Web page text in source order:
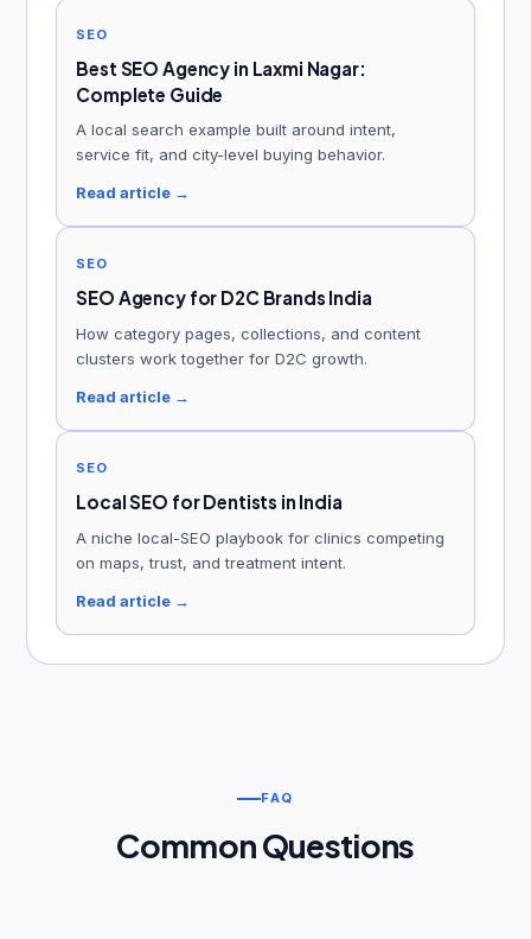
SEO
Best SEO Agency in Laxmi Nagar:
Complete Guide
A local search example built around intent,
service fit, and city-level buying behavior.
Read article →
SEO
SEO Agency for D2C Brands India
How category pages, collections, and content
clusters work together for D2C growth.
Read article →
SEO
Local SEO for Dentists in India
A niche local-SEO playbook for clinics competing
on maps, trust, and treatment intent.
Read article →
FAQ
Common Questions